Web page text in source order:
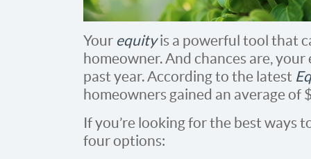
Your equityis a powerful tool that
homeowner. And chances are,
past year. According to the latest
homeowners gained an average of
If you’re looking for the best ways
four options: